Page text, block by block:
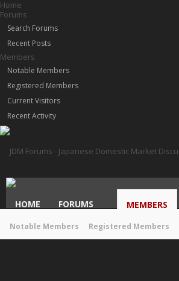
Home
Forums
Search Forums
Recent Posts
Members
Notable Members
Registered Members
Current Visitors
Recent Activity
HOME FORUMS MEMBERS
Notable Members Registered Members